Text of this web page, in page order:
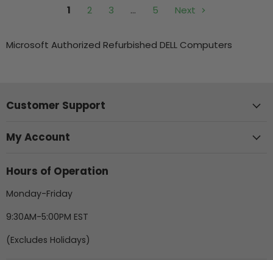
1 2 3 … 5 Next
Microsoft Authorized Refurbished DELL Computers
Customer Support
My Account
Hours of Operation
Monday-Friday
9:30AM-5:00PM EST
(Excludes Holidays)